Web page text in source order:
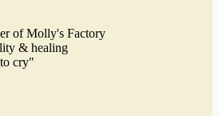
of Molly's Factory
& healing
cry"